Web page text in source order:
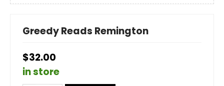
Greedy Reads Remington
$32.00
in store